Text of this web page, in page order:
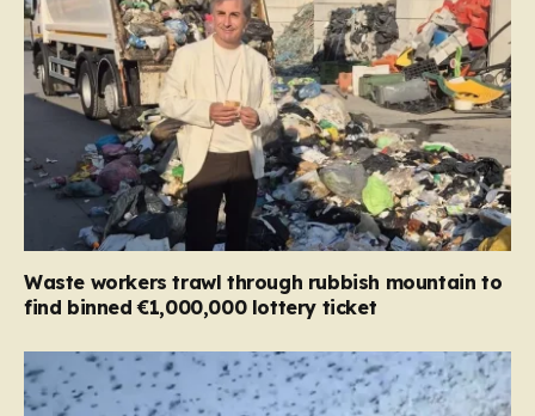
Waste workers trawl through rubbish mountain to
find binned €1,000,000 lottery ticket